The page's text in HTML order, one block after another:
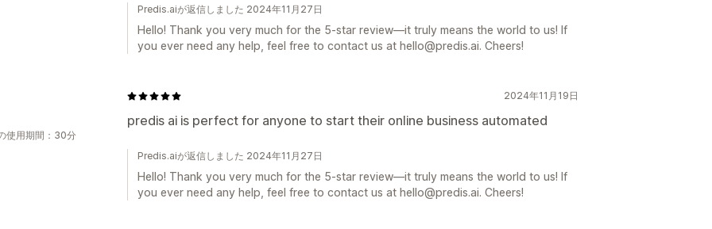
Predis.aiが返信しました 2024年11月27日
Hello! Thank you very much for the 5-star review—it truly means the world to us! If
you ever need any help, feel free to contact us at hello@predis.ai. Cheers!
2024年11月19日
predis ai is perfect for anyone to start their online business automated
使用期間：30分
Predis.aiが返信しました 2024年11月27日
Hello! Thank you very much for the 5-star review—it truly means the world to us! If
you ever need any help, feel free to contact us at hello@predis.ai. Cheers!